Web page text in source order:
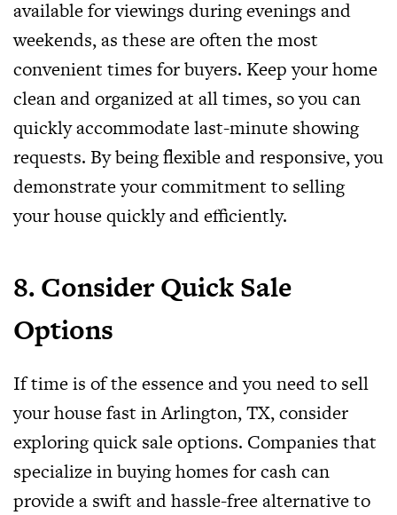
available for viewings during evenings and
weekends, as these are often the most
convenient times for buyers. Keep your home
clean and organized at all times, so you can
quickly accommodate last-minute showing
requests. By being flexible and responsive, you
demonstrate your commitment to selling
your house quickly and efficiently.
8. Consider Quick Sale
Options
If time is of the essence and you need to sell
your house fast in Arlington, TX, consider
exploring quick sale options. Companies that
specialize in buying homes for cash can
provide a swift and hassle-free alternative to